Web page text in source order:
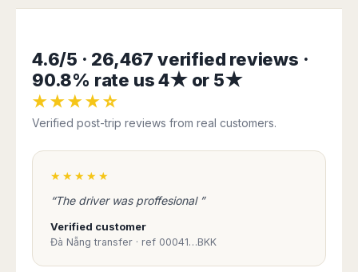
4.6/5 · 26,467 verified reviews ·
90.8% rate us 4★ or 5★
★★★★☆
Verified post-trip reviews from real customers.
★★★★★
“The driver was proffesional ”
Verified customer
Đà Nẵng transfer · ref 00041…BKK